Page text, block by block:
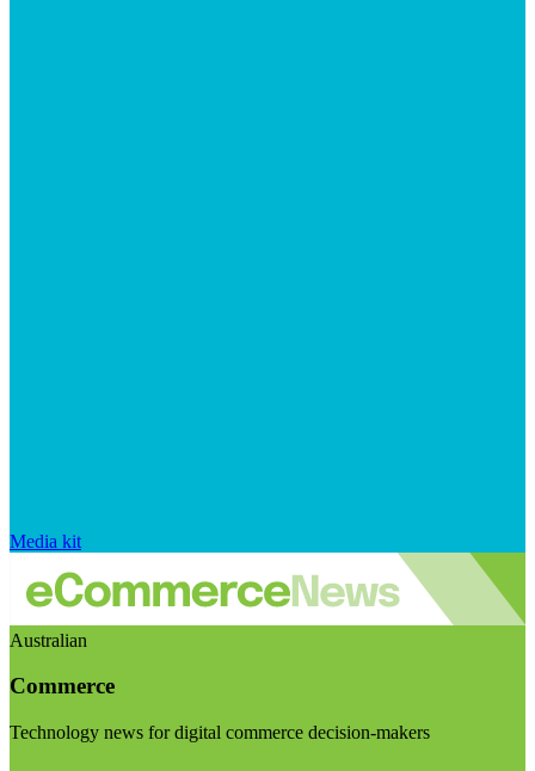
Media kit
Australian
Commerce
Technology news for digital commerce decision-makers